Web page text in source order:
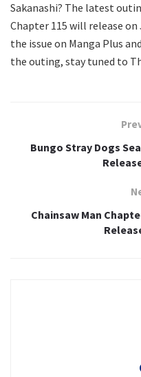
Sakanashi? The latest
Chapter 115 will release on
the issue on Manga Plus
the outing, stay tuned to
Bungo Stray Dogs
Chainsaw Man